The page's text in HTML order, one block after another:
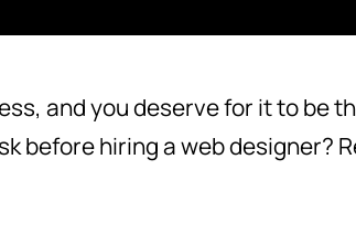
and you deserve for it to be
before hiring a web designer?